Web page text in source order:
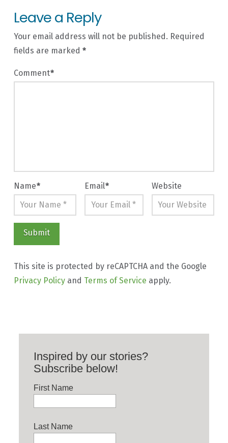
Leave a Reply
Your email address will not be published. Required
fields are marked *
Comment*
Name* Email* Website
This site is protected by reCAPTCHA and the Google
Privacy Policyand Terms of Service apply.